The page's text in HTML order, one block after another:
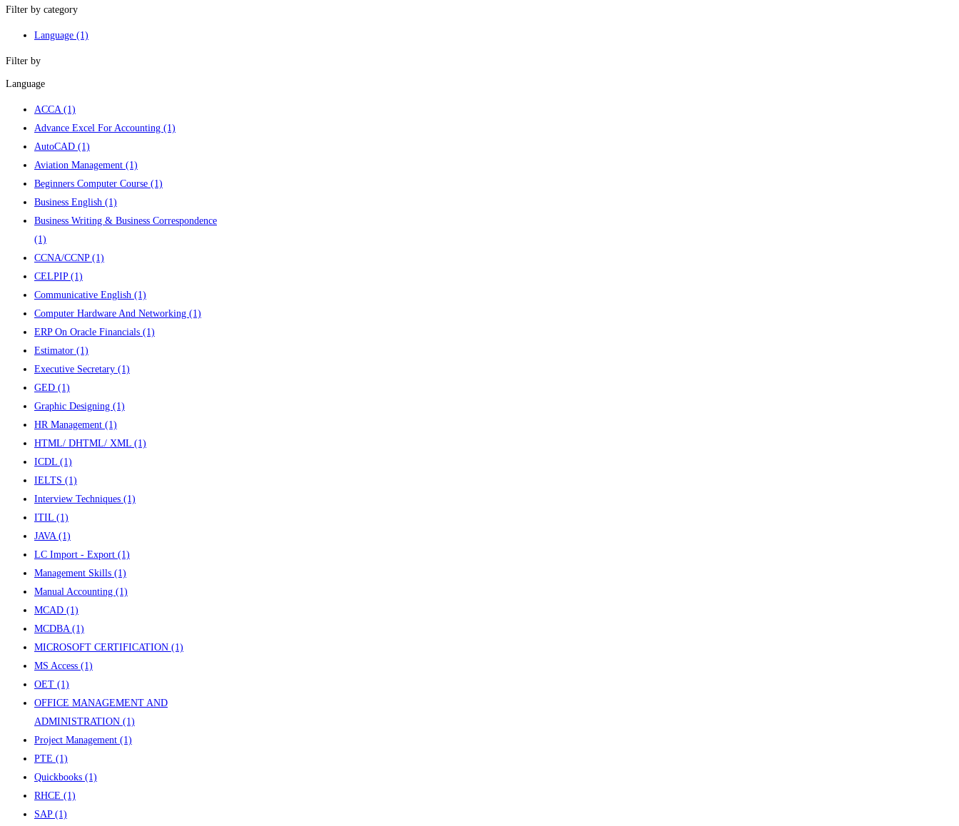
Filter by category
Language (1)
Filter by
Language
ACCA (1)
Advance Excel For Accounting (1)
AutoCAD (1)
Aviation Management (1)
Beginners Computer Course (1)
Business English (1)
Business Writing & Business Correspondence
(1)
CCNA/CCNP (1)
CELPIP (1)
Communicative English (1)
Computer Hardware And Networking (1)
ERP On Oracle Financials (1)
Estimator (1)
Executive Secretary (1)
GED (1)
Graphic Designing (1)
HR Management (1)
HTML/ DHTML/ XML (1)
ICDL (1)
IELTS (1)
Interview Techniques (1)
ITIL (1)
JAVA (1)
LC Import - Export (1)
Management Skills (1)
Manual Accounting (1)
MCAD (1)
MCDBA (1)
MICROSOFT CERTIFICATION (1)
MS Access (1)
OET (1)
OFFICE MANAGEMENT AND
ADMINISTRATION (1)
Project Management (1)
PTE (1)
Quickbooks (1)
RHCE (1)
SAP (1)